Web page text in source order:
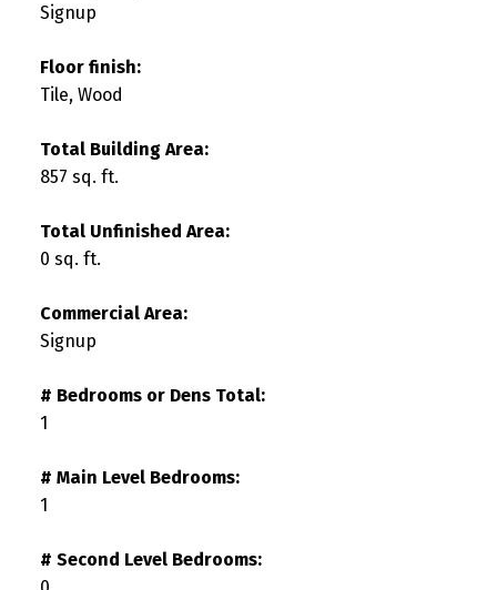
Signup
Floor finish:
Tile, Wood
Total Building Area:
857 sq. ft.
Total Unfinished Area:
0 sq. ft.
Commercial Area:
Signup
# Bedrooms or Dens Total:
1
# Main Level Bedrooms:
1
# Second Level Bedrooms: